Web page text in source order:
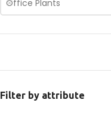
Office Plants
Filter by attribute